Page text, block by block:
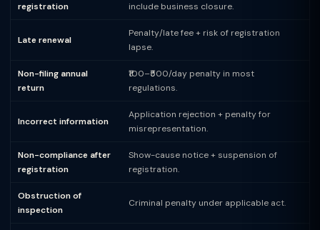
registration
include business closure.
Late renewal
Penalty/late fee + risk of registration
lapse.
Non-filing annual
return
₹100–₹500/day penalty in most
regulations.
Incorrect information
Application rejection + penalty for
misrepresentation.
Non-compliance after
registration
Show-cause notice + suspension of
registration.
Obstruction of
inspection
Criminal penalty under applicable act.